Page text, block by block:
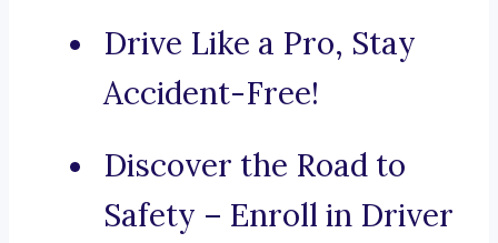
Drive Like a Pro, Stay
Accident-Free!
Discover the Road to
Safety – Enroll in Driver